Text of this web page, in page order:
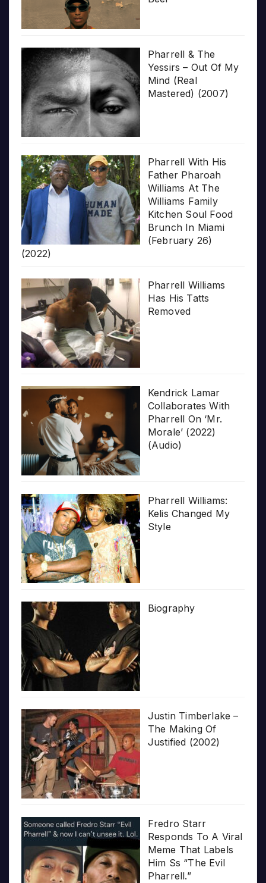
Pharrell & The
Yessirs – Out Of My
Mind (Real
Mastered) (2007)
Pharrell With His
Father Pharoah
Williams At The
Williams Family
Kitchen Soul Food
Brunch In Miami
(February 26)
(2022)
Pharrell Williams
Has His Tatts
Removed
Kendrick Lamar
Collaborates With
Pharrell On ‘Mr.
Morale’ (2022)
(Audio)
Pharrell Williams:
Kelis Changed My
Style
Biography
Justin Timberlake –
The Making Of
Justified (2002)
Fredro Starr
Responds To A Viral
Meme That Labels
Him Ss “The Evil
Pharrell.”